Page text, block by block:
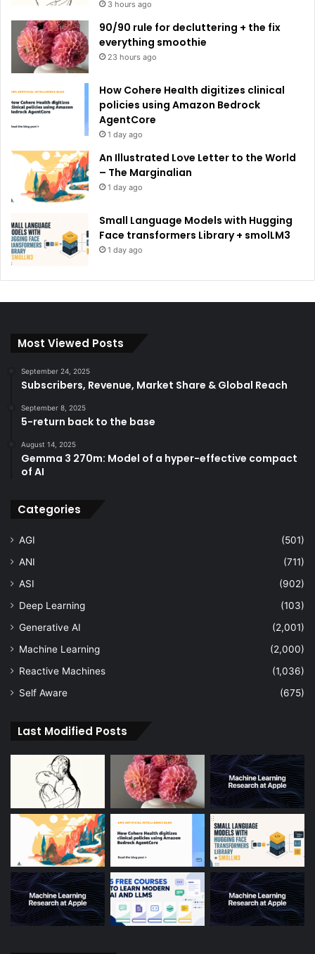
3 hours ago
90/90 rule for decluttering + the fix
everything smoothie
23 hours ago
How Cohere Health digitizes clinical
policies using Amazon Bedrock
AgentCore
1 day ago
An Illustrated Love Letter to the World
– The Marginalian
1 day ago
Small Language Models with Hugging
Face transformers Library + smolLM3
1 day ago
Most Viewed Posts
September 24, 2025
Subscribers, Revenue, Market Share & Global Reach
September 8, 2025
5-return back to the base
August 14, 2025
Gemma 3 270m: Model of a hyper-effective compact
of AI
Categories
AGI
(501)
ANI
(711)
ASI
(902)
Deep Learning
(103)
Generative AI
(2,001)
Machine Learning
(2,000)
Reactive Machines
(1,036)
Self Aware
(675)
Last Modified Posts